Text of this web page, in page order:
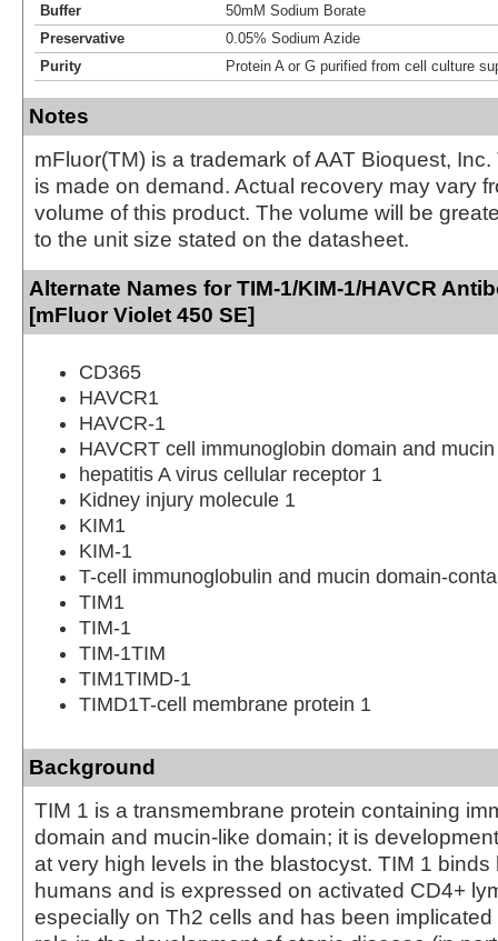
Buffer
50mM Sodium Borate
Preservative
0.05% Sodium Azide
Purity
Protein A or G purified from cell culture
Notes
mFluor(TM) is a trademark of AAT Bioquest,
is made on demand. Actual recovery may vary
volume of this product. The volume will be
to the unit size stated on the datasheet.
Alternate Names for TIM-1/KIM-1/HAVCR
[mFluor Violet 450 SE]
CD365
HAVCR1
HAVCR-1
HAVCRT cell immunoglobin domain and
hepatitis A virus cellular receptor 1
Kidney injury molecule 1
KIM1
KIM-1
T-cell immunoglobulin and mucin domain-
TIM1
TIM-1
TIM-1TIM
TIM1TIMD-1
TIMD1T-cell membrane protein 1
Background
TIM 1 is a transmembrane protein containing
domain and mucin-like domain; it is
at very high levels in the blastocyst. TIM 1 binds
humans and is expressed on activated CD4+
especially on Th2 cells and has been implicated